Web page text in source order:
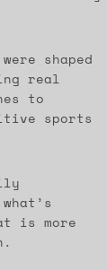
shaped
real
to
sports
is more